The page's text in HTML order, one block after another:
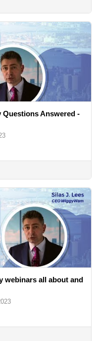
Questions Answered -
webinars all about and